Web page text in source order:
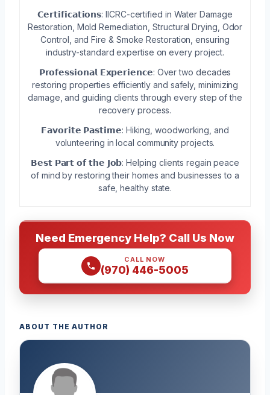
𝗖𝗲𝗿𝘁𝗶𝗳𝗶𝗰𝗮𝘁𝗶𝗼𝗻𝘀: IICRC-certified in Water Damage
Restoration, Mold Remediation, Structural Drying, Odor
Control, and Fire & Smoke Restoration, ensuring
industry-standard expertise on every project.
𝗣𝗿𝗼𝗳𝗲𝘀𝘀𝗶𝗼𝗻𝗮𝗹 𝗘𝘅𝗽𝗲𝗿𝗶𝗲𝗻𝗰𝗲: Over two decades
restoring properties efficiently and safely, minimizing
damage, and guiding clients through every step of the
recovery process.
𝗙𝗮𝘃𝗼𝗿𝗶𝘁𝗲 𝗣𝗮𝘀𝘁𝗶𝗺𝗲: Hiking, woodworking, and
volunteering in local community projects.
𝗕𝗲𝘀𝘁 𝗣𝗮𝗿𝘁 𝗼𝗳 𝘁𝗵𝗲 𝗝𝗼𝗯: Helping clients regain peace
of mind by restoring their homes and businesses to a
safe, healthy state.
Need Emergency Help? Call Us Now
CALL NOW
(970) 446-5005
ABOUT THE AUTHOR